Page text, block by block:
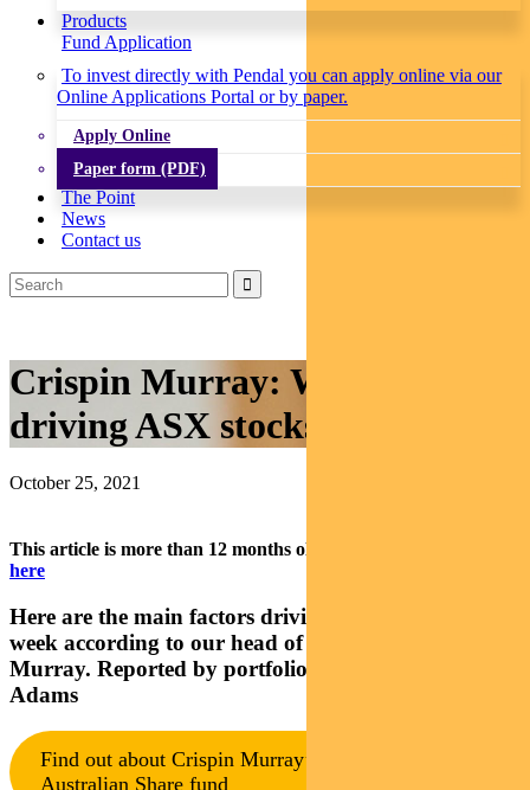
Products
Fund Application
To invest directly with Pendal you can apply online via our
Online Applications Portal or by paper.
Apply Online
Paper form (PDF)
The Point
News
Contact us
Crispin Murray: What’s
driving ASX stocks this week
October 25, 2021
This article is more than 12 months old.
here
Here are the main factors driving the ASX this
week according to our head of equities Crispin
Murray. Reported by portfolio specialist Chris
Adams
Find out about Crispin Murray’s Pendal Focus
Australian Share fund